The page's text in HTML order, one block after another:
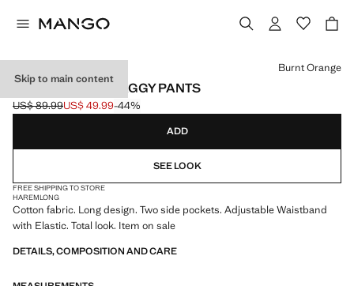
Skip to main content
HIGH-WAISTED BAGGY PANTS
Initial price struck through [US$ 89.99 ]
US$ 89.99
Current price [US$ 49.99 ]
US$ 49.99-44%
Select a colour
Burnt Orange
ADD
SEE LOOK
FREE SHIPPING TO STORE
HAREMLONG
Cotton fabric. Long design. Two side pockets. Adjustable Waistband
with Elastic. Total look. Item on sale
DETAILS, COMPOSITION AND CARE